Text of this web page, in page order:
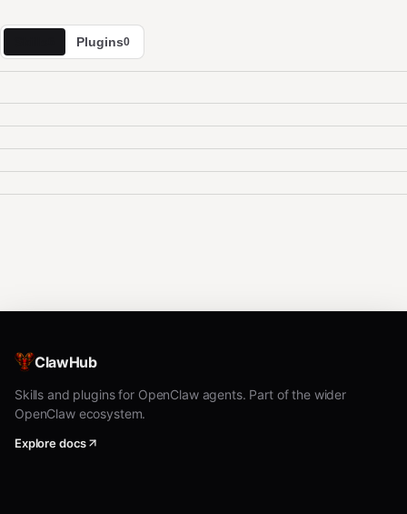
Plugins0
ClawHub
Skills and plugins for OpenClaw agents. Part of the wider
OpenClaw ecosystem.
Explore docs